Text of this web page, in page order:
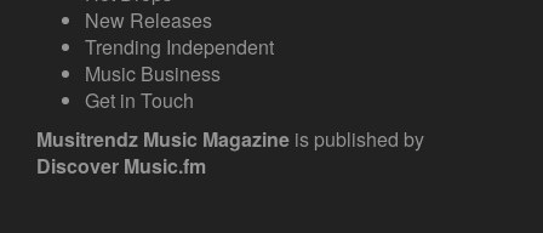
New Releases
Trending Independent
Music Business
Get in Touch
Musitrendz Music Magazine is published by
Discover Music.fm